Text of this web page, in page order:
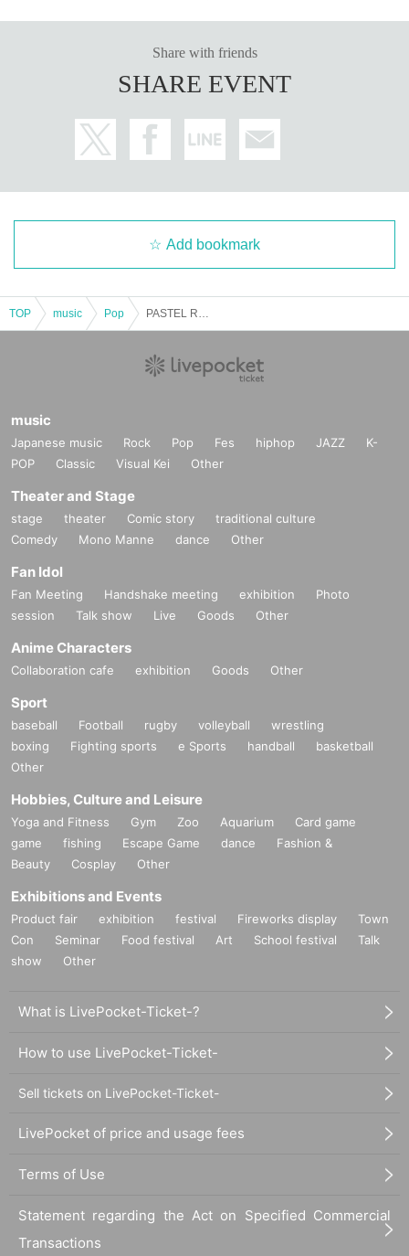
Share with friends
SHARE EVENT
Add bookmark
TOP music Pop
music
Japanese music Rock Pop Fes hiphop JAZZ
K-
POP
Classic Visual Kei Other
Theater and Stage
stage theater Comic story
traditional culture
Comedy
Mono Manne dance Other
Fan Idol
Fan Meeting Handshake meeting exhibition
Photo
session
Talk show Live Goods Other
Anime Characters
Collaboration cafe exhibition Goods Other
Sport
baseball Football rugby volleyball
wrestling
boxing
Fighting sports e Sports handball
basketball
Other
Hobbies, Culture and Leisure
Yoga and Fitness Gym Zoo Aquarium
Card game
game
fishing Escape Game dance
Fashion &
Beauty
Cosplay Other
Exhibitions and Events
Product fair exhibition festival Fireworks display
Town
Con
Seminar Food festival Art School festival
Talk
show
Other
What is LivePocket-Ticket-?
How to use LivePocket-Ticket-
Sell tickets on LivePocket-Ticket-
LivePocket of price and usage fees
Terms of Use
Statement regarding the Act on Specified Commercial
Transactions